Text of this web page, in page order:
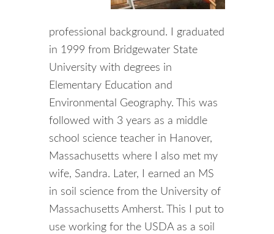
professional background. I graduated
in 1999 from Bridgewater State
University with degrees in
Elementary Education and
Environmental Geography. This was
followed with 3 years as a middle
school science teacher in Hanover,
Massachusetts where I also met my
wife, Sandra. Later, I earned an MS
in soil science from the University of
Massachusetts Amherst. This I put to
use working for the USDA as a soil